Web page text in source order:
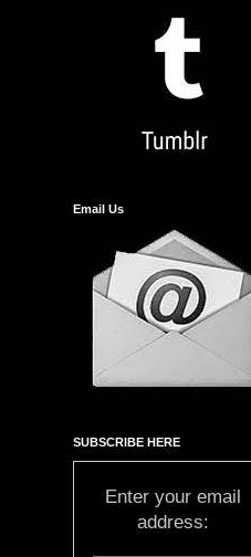
Email Us
SUBSCRIBE HERE
Enter your email
address: